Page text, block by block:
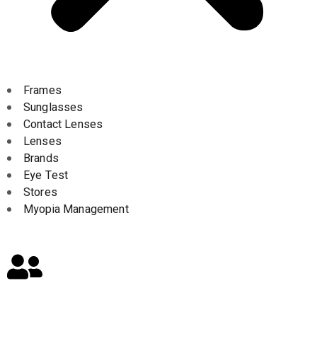
Frames
Sunglasses
Contact Lenses
Lenses
Brands
Eye Test
Stores
Myopia Management